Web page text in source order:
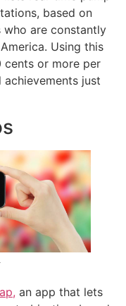
based on
are constantly
Using this
cents or more per
achievements just
an app that lets